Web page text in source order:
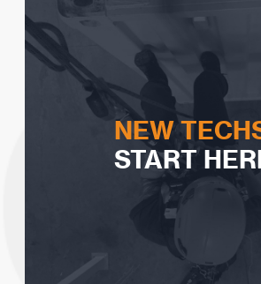
NEW
START